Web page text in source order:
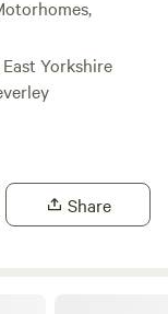
Yorkshire
Share